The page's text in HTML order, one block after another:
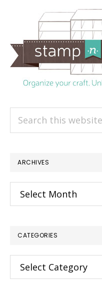
ARCHIVES
Archives
CATEGORIES
Categories